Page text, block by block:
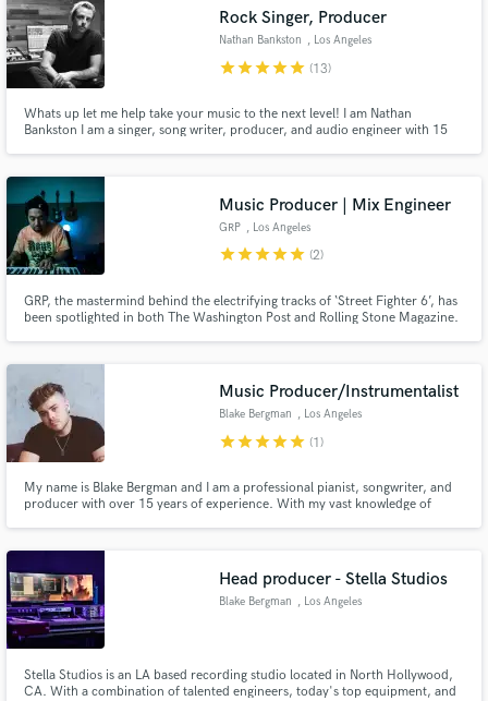
Rock Singer, Producer
Nathan Bankston , Los Angeles
starstarstarstarstar (13)
Whats up let me help take your music to the next level! I am Nathan
Bankston I am a singer, song writer, producer, and audio engineer with 15
satisfaction throughout the process
Music Producer | Mix Engineer
GRP , Los Angeles
starstarstarstarstar (2)
GRP, the mastermind behind the electrifying tracks of ‘Street Fighter 6’, has
been spotlighted in both The Washington Post and Rolling Stone Magazine.
Music Producer/Instrumentalist
Blake Bergman , Los Angeles
starstarstarstarstar (1)
My name is Blake Bergman and I am a professional pianist, songwriter, and
producer with over 15 years of experience. With my vast knowledge of
express yourself musically to your highest capabilities.
Head producer - Stella Studios
Blake Bergman , Los Angeles
Stella Studios is an LA based recording studio located in North Hollywood,
CA. With a combination of talented engineers, today's top equipment, and
Search by credits or 'sounds like' and check out
audio samples and verified reviews of top pros.
Get Free Proposals
Fund and work on your project through our
secure platform. Payment is only released when